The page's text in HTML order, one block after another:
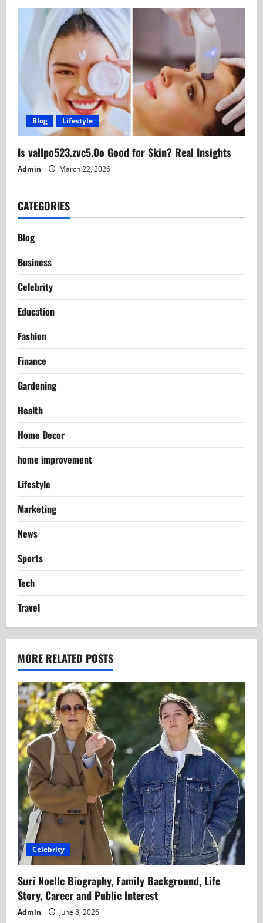
Blog Lifestyle
Is vallpo523.zvc5.0o Good for Skin? Real Insights
Admin March 22, 2026
CATEGORIES
Blog
Business
Celebrity
Education
Fashion
Finance
Gardening
Health
Home Decor
home improvement
Lifestyle
Marketing
News
Sports
Tech
Travel
MORE RELATED POSTS
Celebrity
Suri Noelle Biography, Family Background, Life
Story, Career and Public Interest
Admin June 8, 2026